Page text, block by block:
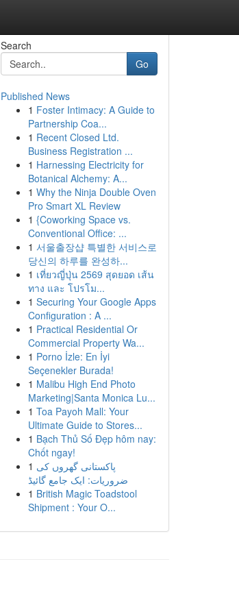
Search
Go
Published News
1 Foster Intimacy: A Guide to
Partnership Coa...
1 Recent Closed Ltd.
Business Registration ...
1 Harnessing Electricity for
Botanical Alchemy: A...
1 Why the Ninja Double Oven
Pro Smart XL Review
1 {Coworking Space vs.
Conventional Office: ...
1 서울출장샵 특별한 서비스로
당신의 하루를 완성하...
1 เที่ยวญี่ปุ่น 2569 สุดยอด เส้น
ทาง และ โปรโม...
1 Securing Your Google Apps
Configuration : A ...
1 Practical Residential Or
Commercial Property Wa...
1 Porno İzle: En İyi
Seçenekler Burada!
1 Malibu High End Photo
Marketing|Santa Monica Lu...
1 Toa Payoh Mall: Your
Ultimate Guide to Stores...
1 Bạch Thủ Số Đẹp hôm nay:
Chốt ngay!
1 پاکستانی گھروں کی
ضروریات: ایک جامع گائیڈ
1 British Magic Toadstool
Shipment : Your O...